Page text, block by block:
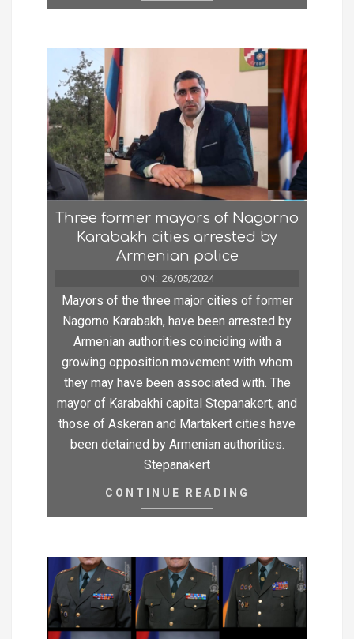
Three former mayors of Nagorno
Karabakh cities arrested by
Armenian police
ON: 26/05/2024
Mayors of the three major cities of former
Nagorno Karabakh, have been arrested by
Armenian authorities coinciding with a
growing opposition movement with whom
they may have been associated with. The
mayor of Karabakhi capital Stepanakert, and
those of Askeran and Martakert cities have
been detained by Armenian authorities.
Stepanakert
CONTINUE READING